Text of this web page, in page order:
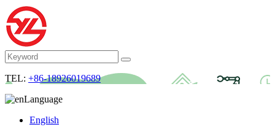
TEL: +86-18926019689
Language
English